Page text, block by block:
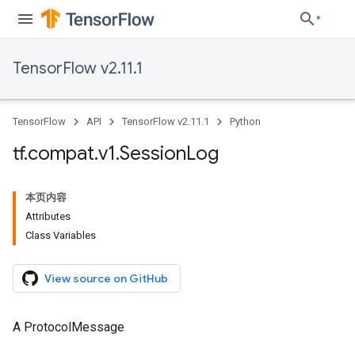
TensorFlow v2.11.1
TensorFlow API TensorFlow v2.11.1 Python
tf.compat.v1.SessionLog
本页内容
Attributes
Class Variables
View source on GitHub
A ProtocolMessage